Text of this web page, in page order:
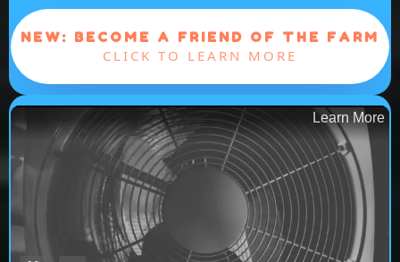
NEW: BECOME A FRIEND OF THE FARM
CLICK TO LEARN MORE